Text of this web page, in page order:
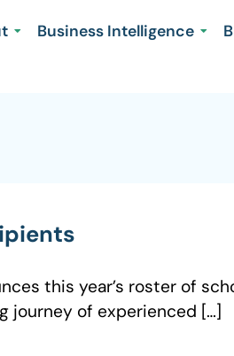
Business Intelligence
this year’s roster of
journey of experienced […]